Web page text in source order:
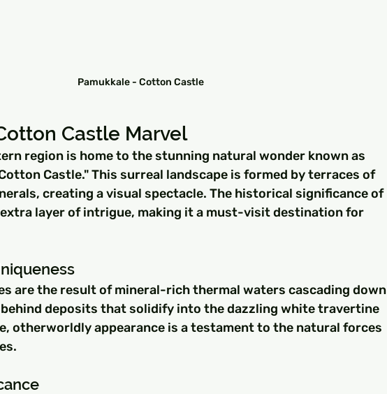
Pamukkale - Cotton Castle
Castle Marvel
region is home to the stunning natural wonder known as
Castle." This surreal landscape is formed by terraces of
creating a visual spectacle. The historical significance of
extra layer of intrigue, making it a must-visit destination for
are the result of mineral-rich thermal waters cascading down
deposits that solidify into the dazzling white travertine
otherworldly appearance is a testament to the natural forces